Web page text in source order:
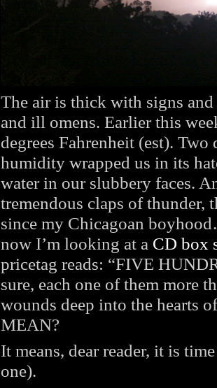
The air is thick with signs
and ill omens. Earlier this
degrees Fahrenheit (est).
humidity wrapped us in its
water in our slubbery faces.
tremendous claps of thunder,
since my Chicagoan
now I’m looking at a CD box
pricetag reads: “FIVE
sure, each one of them more
wounds deep into the hearts
MEAN?
It means, dear reader, it is
one).